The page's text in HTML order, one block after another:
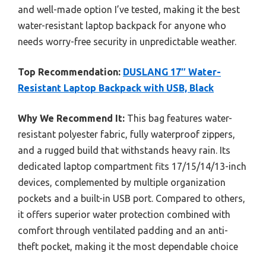
and well-made option I’ve tested, making it the best
water-resistant laptop backpack for anyone who
needs worry-free security in unpredictable weather.
Top Recommendation: DUSLANG 17″ Water-
Resistant Laptop Backpack with USB, Black
Why We Recommend It: This bag features water-
resistant polyester fabric, fully waterproof zippers,
and a rugged build that withstands heavy rain. Its
dedicated laptop compartment fits 17/15/14/13-inch
devices, complemented by multiple organization
pockets and a built-in USB port. Compared to others,
it offers superior water protection combined with
comfort through ventilated padding and an anti-
theft pocket, making it the most dependable choice